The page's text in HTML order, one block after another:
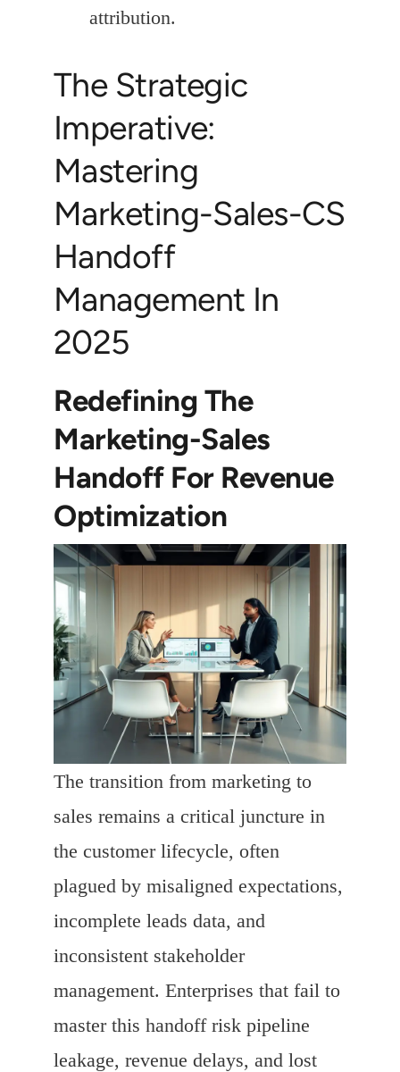
attribution.
The Strategic
Imperative:
Mastering
Marketing-Sales-CS
Handoff
Management In
2025
Redefining The
Marketing-Sales
Handoff For Revenue
Optimization
The transition from marketing to
sales remains a critical juncture in
the customer lifecycle, often
plagued by misaligned expectations,
incomplete leads data, and
inconsistent stakeholder
management. Enterprises that fail to
master this handoff risk pipeline
leakage, revenue delays, and lost